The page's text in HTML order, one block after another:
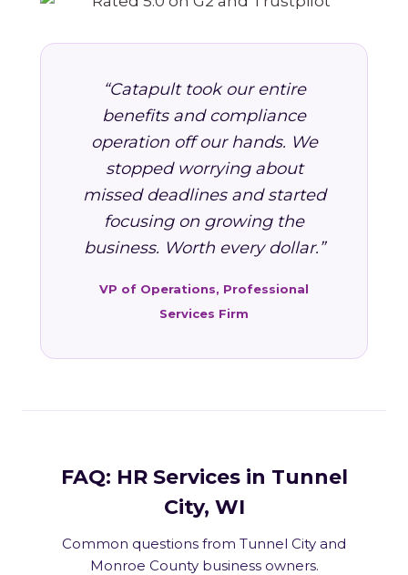
“Catapult took our entire
benefits and compliance
operation off our hands. We
stopped worrying about
missed deadlines and started
focusing on growing the
business. Worth every dollar.”
VP of Operations, Professional
Services Firm
FAQ: HR Services in Tunnel
City, WI
Common questions from Tunnel City and
Monroe County business owners.